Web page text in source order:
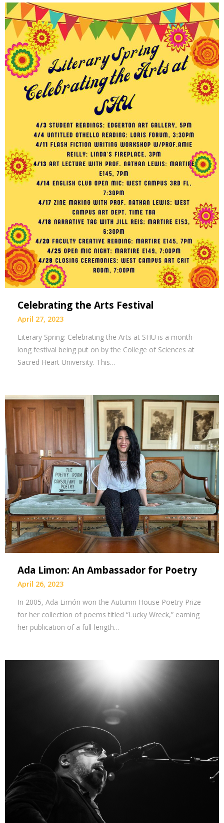
Celebrating the Arts Festival
April 27, 2023
Literary Spring: Celebrating the Arts at SHU is a month-
long festival being put on by the College of Sciences at
Sacred Heart University. This…
Ada Limon: An Ambassador for Poetry
April 26, 2023
In 2005, Ada Limón won the Autumn House Poetry Prize
for her collection of poems titled “Lucky Wreck,” earning
her publication of a full-length…